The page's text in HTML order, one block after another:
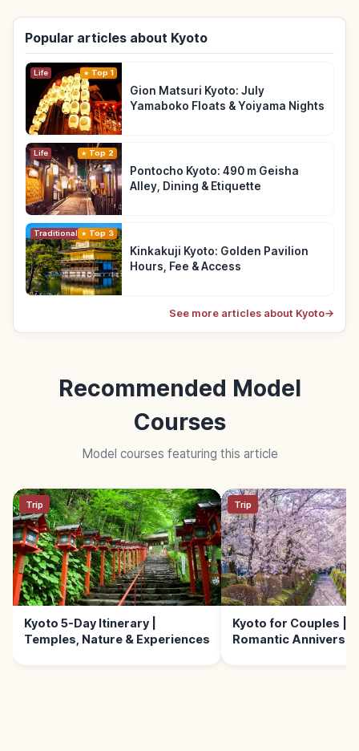
Popular articles about Kyoto
Life Top 1
Gion Matsuri Kyoto: July
Yamaboko Floats & Yoiyama Nights
Life Top 2
Pontocho Kyoto: 490 m Geisha
Alley, Dining & Etiquette
Traditional Culture
Top 3
Kinkakuji Kyoto: Golden Pavilion
Hours, Fee & Access
See more articles about Kyoto→
Recommended Model
Courses
Model courses featuring this article
Trip
Kyoto 5-Day Itinerary |
Temples, Nature & Experiences
Trip
Kyoto for Couples |
Romantic